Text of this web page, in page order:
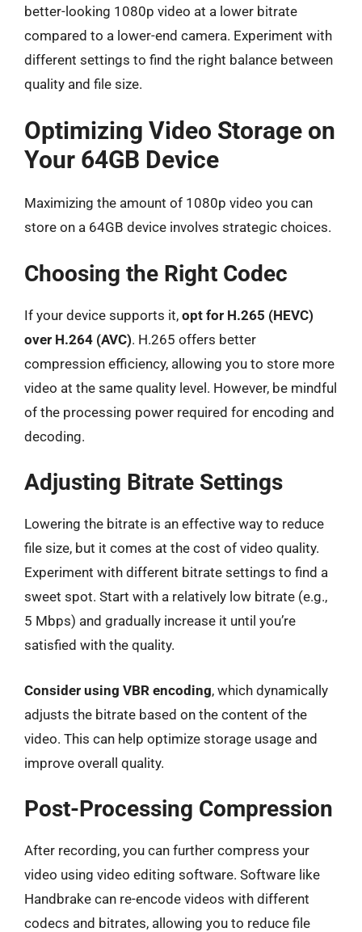
better-looking 1080p video at a lower bitrate
compared to a lower-end camera. Experiment with
different settings to find the right balance between
quality and file size.
Optimizing Video Storage on
Your 64GB Device
Maximizing the amount of 1080p video you can
store on a 64GB device involves strategic choices.
Choosing the Right Codec
If your device supports it, opt for H.265 (HEVC)
over H.264 (AVC). H.265 offers better
compression efficiency, allowing you to store more
video at the same quality level. However, be mindful
of the processing power required for encoding and
decoding.
Adjusting Bitrate Settings
Lowering the bitrate is an effective way to reduce
file size, but it comes at the cost of video quality.
Experiment with different bitrate settings to find a
sweet spot. Start with a relatively low bitrate (e.g.,
5 Mbps) and gradually increase it until you’re
satisfied with the quality.
Consider using VBR encoding, which dynamically
adjusts the bitrate based on the content of the
video. This can help optimize storage usage and
improve overall quality.
Post-Processing Compression
After recording, you can further compress your
video using video editing software. Software like
Handbrake can re-encode videos with different
codecs and bitrates, allowing you to reduce file